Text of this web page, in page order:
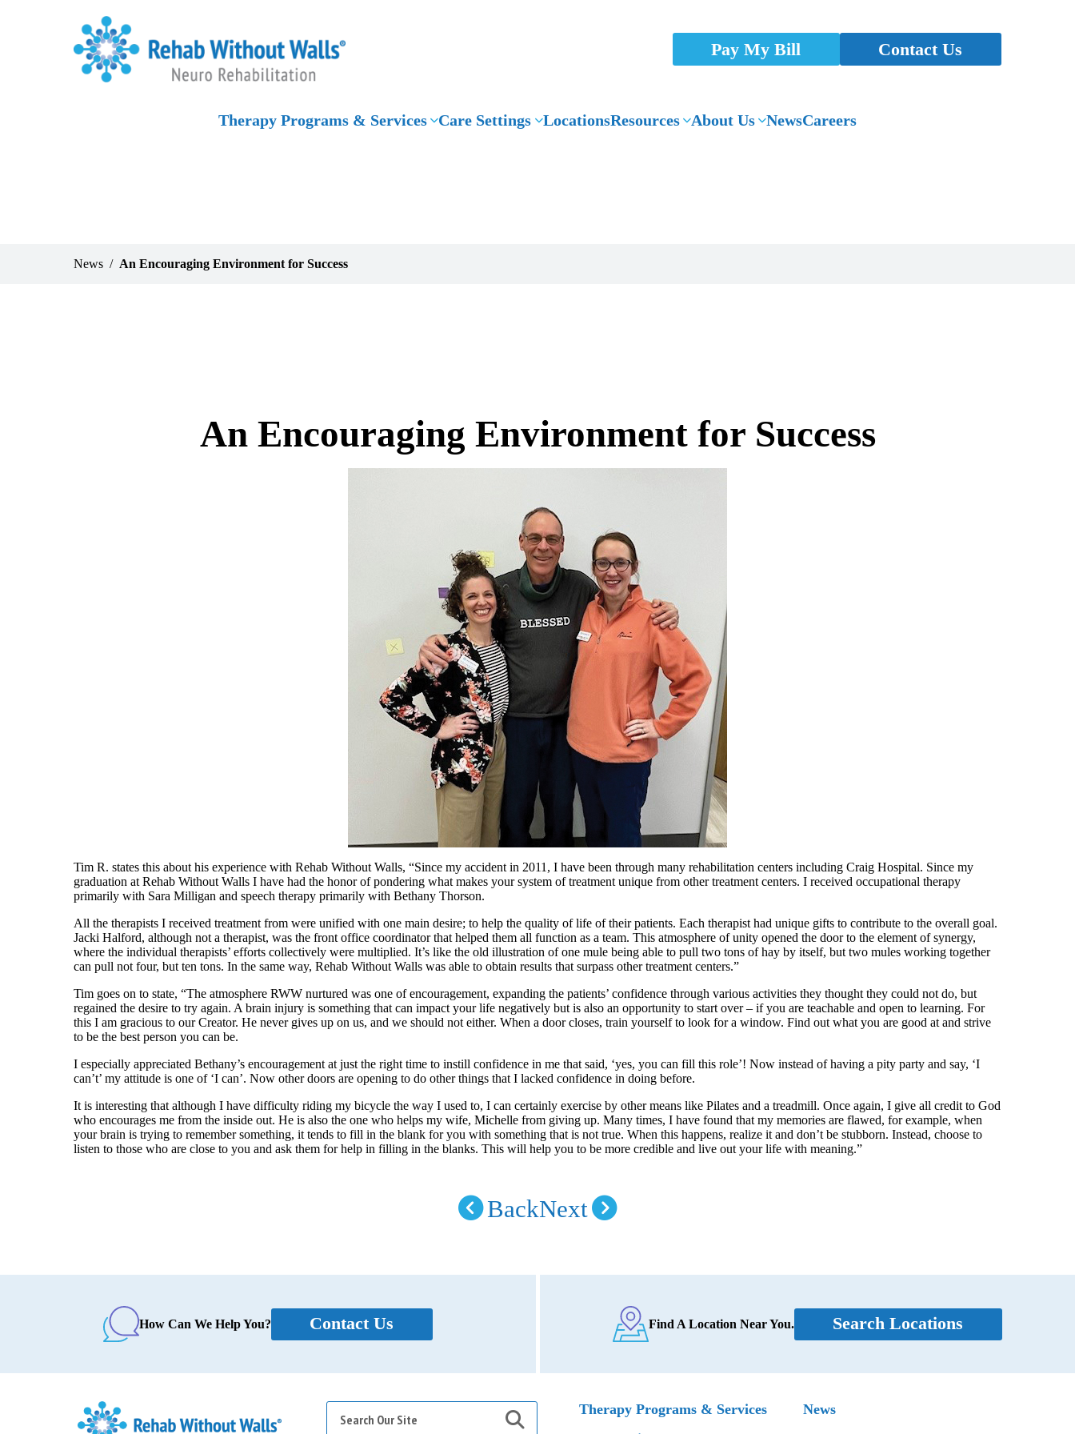
Pay My Bill Contact Us
Therapy Programs & Services Care Settings LocationsResources About Us NewsCareers
News An Encouraging Environment for Success
An Encouraging Environment for Success
Tim R. states this about his experience with Rehab Without Walls, “Since my accident in 2011, I have been through many rehabilitation centers including Craig Hospital. Since my
graduation at Rehab Without Walls I have had the honor of pondering what makes your system of treatment unique from other treatment centers. I received occupational therapy
primarily with Sara Milligan and speech therapy primarily with Bethany Thorson.
All the therapists I received treatment from were unified with one main desire; to help the quality of life of their patients. Each therapist had unique gifts to contribute to the overall goal.
Jacki Halford, although not a therapist, was the front office coordinator that helped them all function as a team. This atmosphere of unity opened the door to the element of synergy,
where the individual therapists’ efforts collectively were multiplied. It’s like the old illustration of one mule being able to pull two tons of hay by itself, but two mules working together
can pull not four, but ten tons. In the same way, Rehab Without Walls was able to obtain results that surpass other treatment centers.”
Tim goes on to state, “The atmosphere RWW nurtured was one of encouragement, expanding the patients’ confidence through various activities they thought they could not do, but
regained the desire to try again. A brain injury is something that can impact your life negatively but is also an opportunity to start over – if you are teachable and open to learning. For
this I am gracious to our Creator. He never gives up on us, and we should not either. When a door closes, train yourself to look for a window. Find out what you are good at and strive
to be the best person you can be.
I especially appreciated Bethany’s encouragement at just the right time to instill confidence in me that said, ‘yes, you can fill this role’! Now instead of having a pity party and say, ‘I
can’t’ my attitude is one of ‘I can’. Now other doors are opening to do other things that I lacked confidence in doing before.
It is interesting that although I have difficulty riding my bicycle the way I used to, I can certainly exercise by other means like Pilates and a treadmill. Once again, I give all credit to God
who encourages me from the inside out. He is also the one who helps my wife, Michelle from giving up. Many times, I have found that my memories are flawed, for example, when
your brain is trying to remember something, it tends to fill in the blank for you with something that is not true. When this happens, realize it and don’t be stubborn. Instead, choose to
listen to those who are close to you and ask them for help in filling in the blanks. This will help you to be more credible and live out your life with meaning.”
BackNext
How Can We Help You? Contact Us Find A Location Near You. Search Locations
Search
for:
Therapy Programs & Services
News